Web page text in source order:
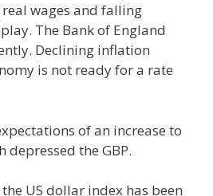
wages and falling
The Bank of England
Declining inflation
is not ready for a rate
of an increase to
depressed the GBP.
US dollar index has been